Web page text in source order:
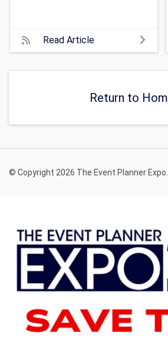
Read Article
Return to
© Copyright 2026 The Event Planner